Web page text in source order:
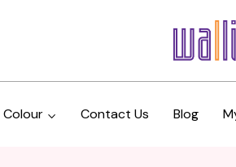
Colour Contact Us Blog